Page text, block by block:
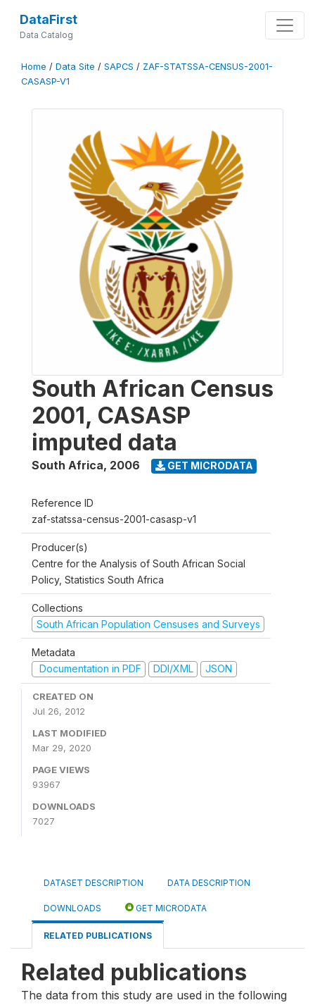
DataFirst
Data Catalog
Home / Data Site / SAPCS / ZAF-STATSSA-CENSUS-2001-
CASASP-V1
South African Census
2001, CASASP
imputed data
South Africa, 2006 GET MICRODATA
Reference ID
zaf-statssa-census-2001-casasp-v1
Producer(s)
Centre for the Analysis of South African Social
Policy, Statistics South Africa
Collections
South African Population Censuses and Surveys
Metadata
Documentation in PDF
DDI/XML JSON
CREATED ON
Jul 26, 2012
LAST MODIFIED
Mar 29, 2020
PAGE VIEWS
93967
DOWNLOADS
7027
DATASET DESCRIPTION DATA DESCRIPTION
DOWNLOADS GET MICRODATA
RELATED PUBLICATIONS
Related publications
The data from this study are used in the following